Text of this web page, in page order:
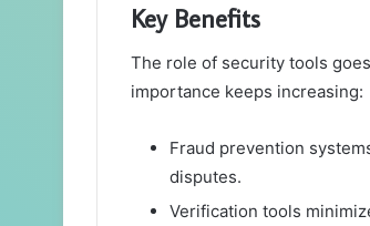
Key Benefits
The role of security tools
importance keeps increasing:
Fraud prevention
disputes.
Verification tools